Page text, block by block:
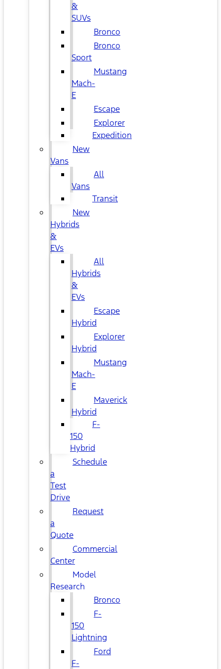
&
SUVs
Bronco
Bronco
Sport
Mustang
Mach-
E
Escape
Explorer
Expedition
New
Vans
All
Vans
Transit
New
Hybrids
&
EVs
All
Hybrids
&
EVs
Escape
Hybrid
Explorer
Hybrid
Mustang
Mach-
E
Maverick
Hybrid
F-
150
Hybrid
Schedule
a
Test
Drive
Request
a
Quote
Commercial
Center
Model
Research
Bronco
F-
150
Lightning
Ford
F-